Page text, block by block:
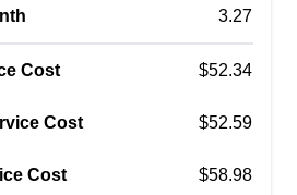
3.27
Cost $52.34
Cost $52.59
Cost $58.98